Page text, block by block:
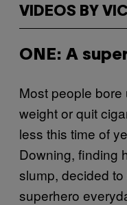
VIDEOS BY
ONE: A
Most people
weight or quit
less this time of
Downing, finding
slump, decided
superhero